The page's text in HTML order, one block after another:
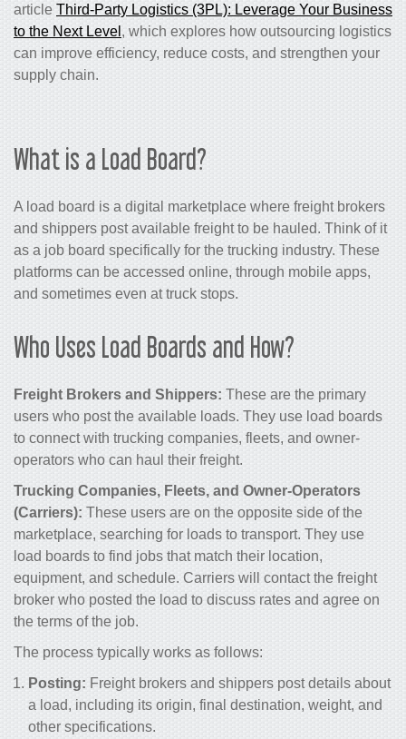
article Third-Party Logistics (3PL): Leverage Your Business
to the Next Level , which explores how outsourcing logistics
can improve efficiency, reduce costs, and strengthen your
supply chain.
What is a Load Board?
A load board is a digital marketplace where freight brokers
and shippers post available freight to be hauled. Think of it
as a job board specifically for the trucking industry. These
platforms can be accessed online, through mobile apps,
and sometimes even at truck stops.
Who Uses Load Boards and How?
Freight Brokers and Shippers: These are the primary
users who post the available loads. They use load boards
to connect with trucking companies, fleets, and owner-
operators who can haul their freight.
Trucking Companies, Fleets, and Owner-Operators
(Carriers): These users are on the opposite side of the
marketplace, searching for loads to transport. They use
load boards to find jobs that match their location,
equipment, and schedule. Carriers will contact the freight
broker who posted the load to discuss rates and agree on
the terms of the job.
The process typically works as follows:
Posting: Freight brokers and shippers post details about
a load, including its origin, final destination, weight, and
other specifications.